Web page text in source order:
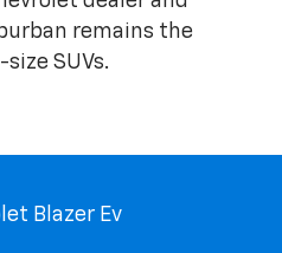
remains the
SUVs.